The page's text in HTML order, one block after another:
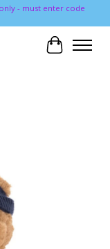
only - must enter code
Cart